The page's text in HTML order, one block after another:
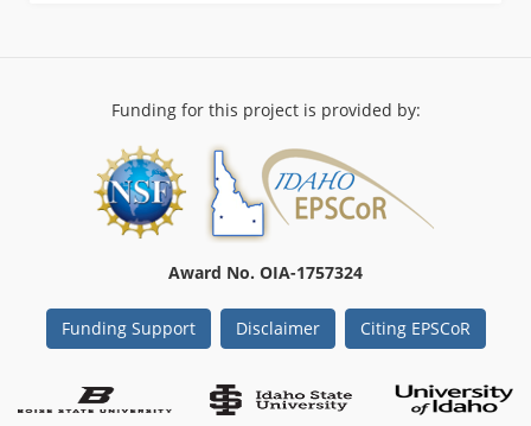
Funding for this project is provided by:
Award No. OIA-1757324
Funding Support Disclaimer Citing EPSCoR